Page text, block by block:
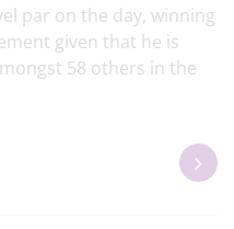
par on the day, winning
given that he is
58 others in the